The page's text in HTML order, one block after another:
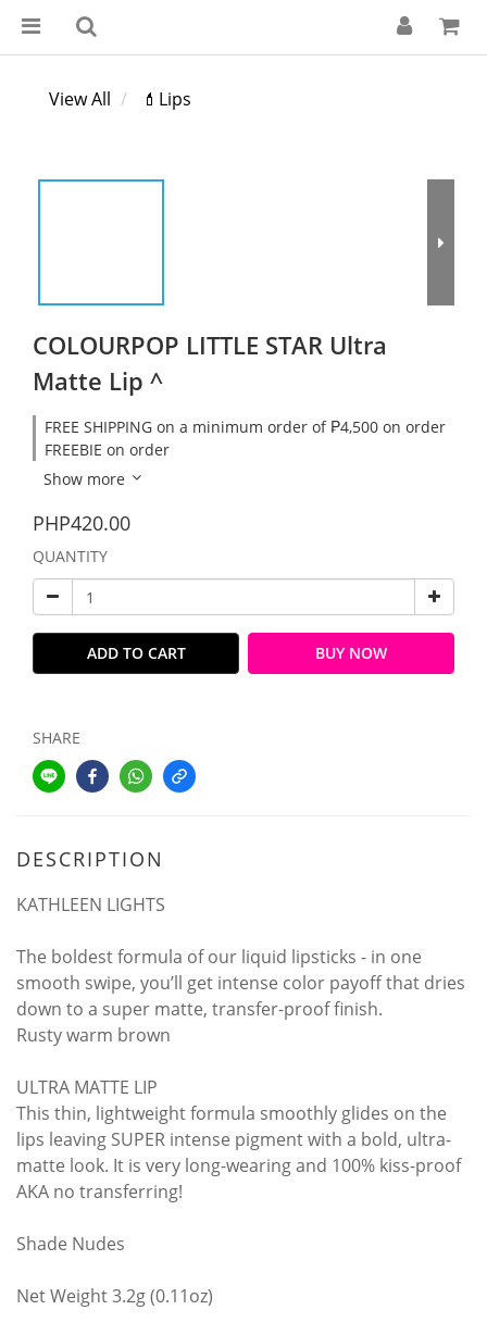
View All 💄Lips
COLOURPOP LITTLE STAR Ultra
Matte Lip ^
FREE SHIPPING on a minimum order of ₱4,500 on order
FREEBIE on order
Show more
PHP420.00
QUANTITY
ADD TO CART BUY NOW
SHARE
DESCRIPTION
KATHLEEN LIGHTS
The boldest formula of our liquid lipsticks - in one
smooth swipe, you’ll get intense color payoff that dries
down to a super matte, transfer-proof finish.
Rusty warm brown
ULTRA MATTE LIP
This thin, lightweight formula smoothly glides on the
lips leaving SUPER intense pigment with a bold, ultra-
matte look. It is very long-wearing and 100% kiss-proof
AKA no transferring!
Shade Nudes
Net Weight 3.2g (0.11oz)